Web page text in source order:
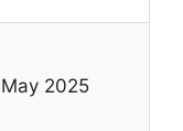
May 2025